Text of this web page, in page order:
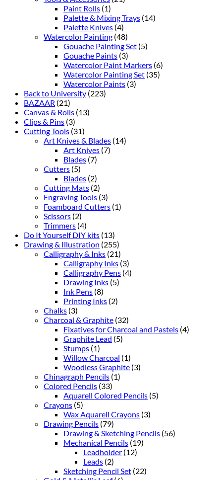
Paint Rolls (1)
Palette & Mixing Trays (14)
Palette Knives (4)
Watercolor Painting (48)
Gouache Painting Set (5)
Gouache Paints (3)
Watercolor Paint Markers (6)
Watercolor Painting Set (35)
Watercolor Paints (3)
Back to University (223)
BAZAAR (21)
Canvas & Rolls (13)
Clips & Pins (3)
Cutting Tools (31)
Art Knives & Blades (14)
Art Knives (7)
Blades (7)
Cutters (5)
Blades (2)
Cutting Mats (2)
Engraving Tools (3)
Foamboard Cutters (1)
Scissors (2)
Trimmers (4)
Do It Yourself DIY kits (13)
Drawing & Illustration (255)
Calligraphy & Inks (21)
Calligraphy Inks (3)
Calligraphy Pens (4)
Drawing Inks (5)
Ink Pens (8)
Printing Inks (2)
Chalks (3)
Charcoal & Graphite (32)
Fixatives for Charcoal and Pastels (4)
Graphite Lead (5)
Stumps (1)
Willow Charcoal (1)
Woodless Graphite (3)
Chinagraph Pencils (1)
Colored Pencils (33)
Aquarell Colored Pencils (5)
Crayons (5)
Wax Aquarell Crayons (3)
Drawing Pencils (79)
Drawing & Sketching Pencils (56)
Mechanical Pencils (19)
Leadholder (12)
Leads (2)
Sketching Pencil Set (22)